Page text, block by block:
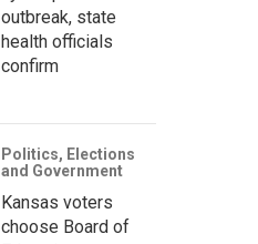
outbreak, state
health officials
confirm
Politics, Elections
and Government
Kansas voters
choose Board of